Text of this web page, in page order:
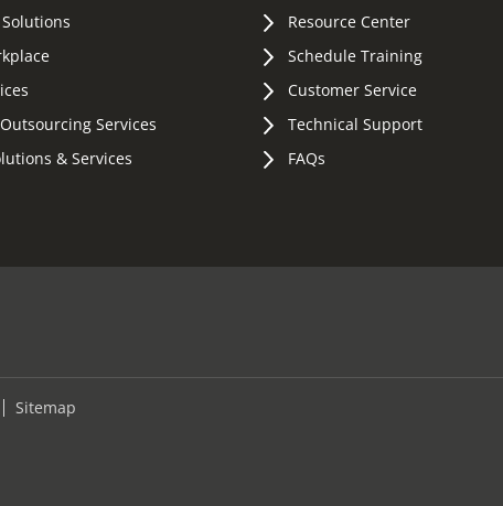
Services
& Services
Resource Center
Schedule Training
Customer Service
Technical Support
FAQs
Sitemap